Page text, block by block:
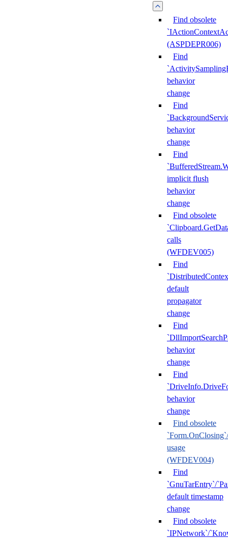
Find obsolete
(ASPDEPR006)
Find
behavior
change
Find
behavior
change
Find
implicit flush
behavior
change
Find obsolete
calls
(WFDEV005)
Find
default
propagator
change
Find
behavior
change
Find
behavior
change
Find obsolete
usage
(WFDEV004)
Find
`GnuTarEntry`/
default timestamp
change
Find obsolete
`IPNetwork`/